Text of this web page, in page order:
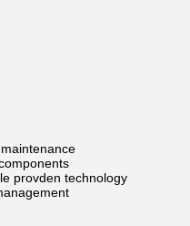
provden technology